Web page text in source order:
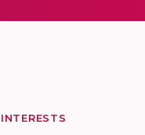
INTERESTS